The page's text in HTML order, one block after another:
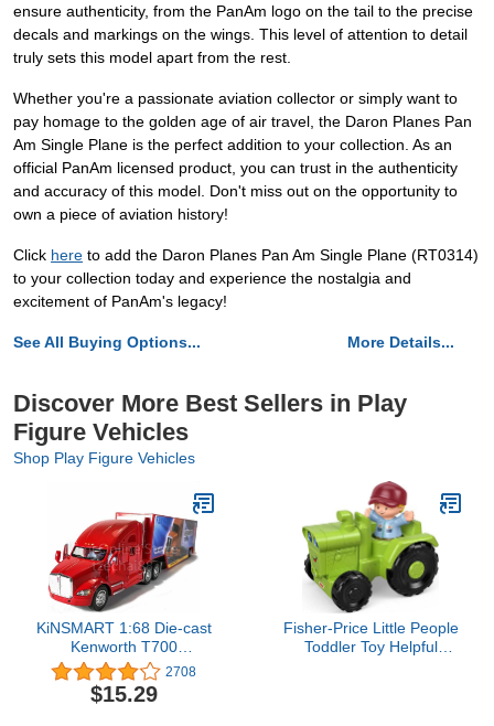
ensure authenticity, from the PanAm logo on the tail to the precise
decals and markings on the wings. This level of attention to detail
truly sets this model apart from the rest.
Whether you're a passionate aviation collector or simply want to
pay homage to the golden age of air travel, the Daron Planes Pan
Am Single Plane is the perfect addition to your collection. As an
official PanAm licensed product, you can trust in the authenticity
and accuracy of this model. Don't miss out on the opportunity to
own a piece of aviation history!
Click here to add the Daron Planes Pan Am Single Plane (RT0314)
to your collection today and experience the nostalgia and
excitement of PanAm's legacy!
See All Buying Options... More Details...
Discover More Best Sellers in Play
Figure Vehicles
Shop Play Figure Vehicles
KiNSMART 1:68 Die-cast
Kenworth T700
Container Truck (RED)
2708
$15.29
Fisher-Price Little People
Toddler Toy Helpful